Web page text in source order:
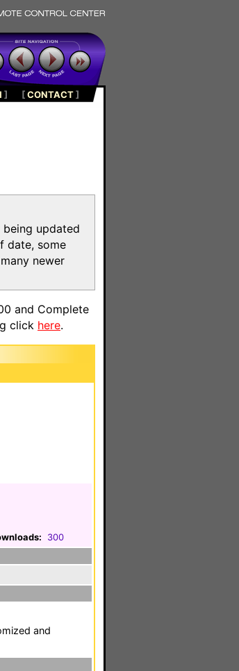
] [CONTACT]
updated
date, some
newer
and Complete
click here.
300
and